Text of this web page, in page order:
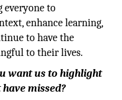
everyone to
enhance learning,
to have the
to their lives.
want us to highlight
missed?